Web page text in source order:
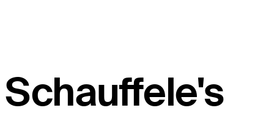
Schauffele's